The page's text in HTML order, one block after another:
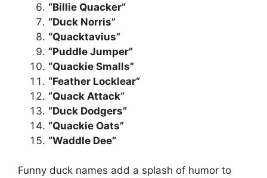
“Billie Quacker”
“Duck Norris”
“Quacktavius”
“Puddle Jumper”
“Quackie Smalls”
“Feather Locklear”
“Quack Attack”
“Duck Dodgers”
“Quackie Oats”
“Waddle Dee”
Funny duck names add a splash of humor to